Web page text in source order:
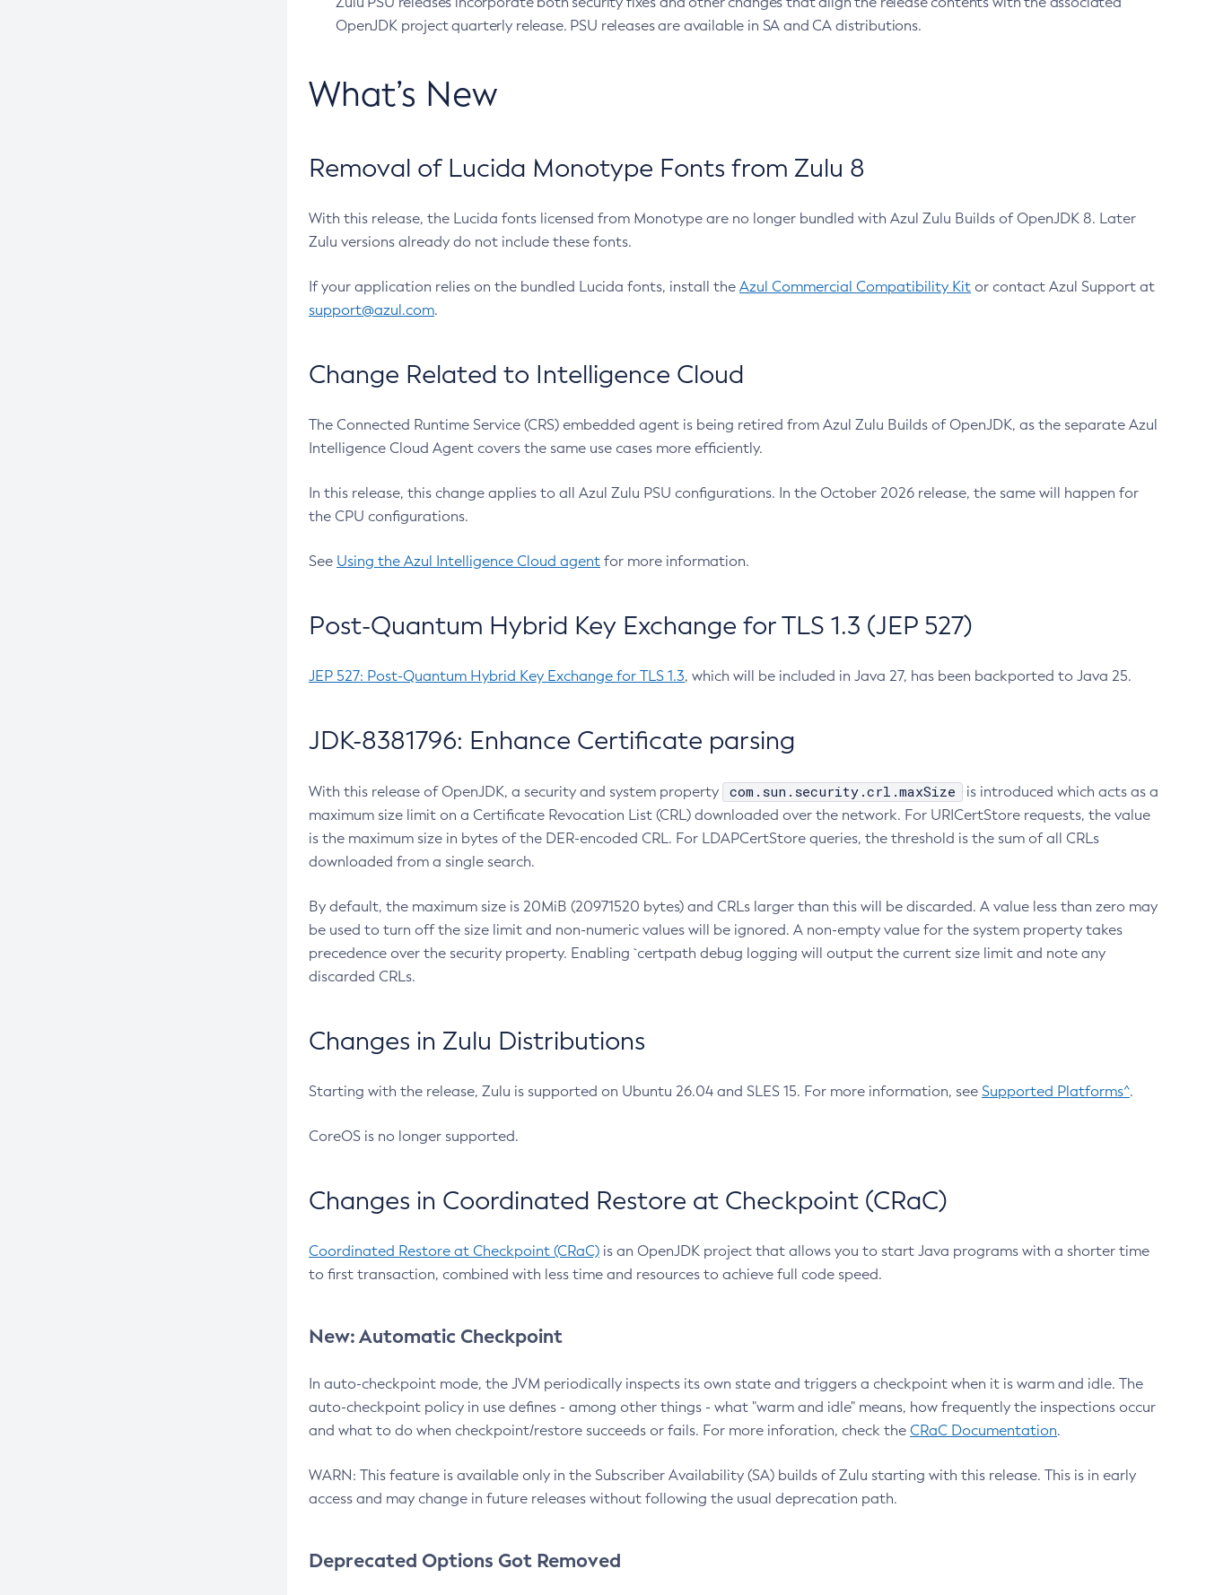
OpenJDK project quarterly release. PSU releases are available in SA and CA distributions.
What’s New
Removal of Lucida Monotype Fonts from Zulu 8
With this release, the Lucida fonts licensed from Monotype are no longer bundled with Azul Zulu Builds of OpenJDK 8. Later
Zulu versions already do not include these fonts.
If your application relies on the bundled Lucida fonts, install the Azul Commercial Compatibility Kit or contact Azul Support at
support@azul.com.
Change Related to Intelligence Cloud
The Connected Runtime Service (CRS) embedded agent is being retired from Azul Zulu Builds of OpenJDK, as the separate Azul
Intelligence Cloud Agent covers the same use cases more efficiently.
In this release, this change applies to all Azul Zulu PSU configurations. In the October 2026 release, the same will happen for
the CPU configurations.
See Using the Azul Intelligence Cloud agent for more information.
Post-Quantum Hybrid Key Exchange for TLS 1.3 (JEP 527)
JEP 527: Post-Quantum Hybrid Key Exchange for TLS 1.3, which will be included in Java 27, has been backported to Java 25.
JDK-8381796: Enhance Certificate parsing
With this release of OpenJDK, a security and system property com.sun.security.crl.maxSize
is introduced which acts as a
maximum size limit on a Certificate Revocation List (CRL) downloaded over the network. For URICertStore requests, the value
is the maximum size in bytes of the DER-encoded CRL. For LDAPCertStore queries, the threshold is the sum of all CRLs
downloaded from a single search.
By default, the maximum size is 20MiB (20971520 bytes) and CRLs larger than this will be discarded. A value less than zero may
be used to turn off the size limit and non-numeric values will be ignored. A non-empty value for the system property takes
precedence over the security property. Enabling `certpath debug logging will output the current size limit and note any
discarded CRLs.
Changes in Zulu Distributions
Starting with the release, Zulu is supported on Ubuntu 26.04 and SLES 15. For more information, see Supported Platforms^.
CoreOS is no longer supported.
Changes in Coordinated Restore at Checkpoint (CRaC)
Coordinated Restore at Checkpoint (CRaC) is an OpenJDK project that allows you to start Java programs with a shorter time
to first transaction, combined with less time and resources to achieve full code speed.
New: Automatic Checkpoint
In auto-checkpoint mode, the JVM periodically inspects its own state and triggers a checkpoint when it is warm and idle. The
auto-checkpoint policy in use defines - among other things - what "warm and idle" means, how frequently the inspections occur
and what to do when checkpoint/restore succeeds or fails. For more inforation, check the CRaC Documentation.
WARN: This feature is available only in the Subscriber Availability (SA) builds of Zulu starting with this release. This is in early
access and may change in future releases without following the usual deprecation path.
Deprecated Options Got Removed